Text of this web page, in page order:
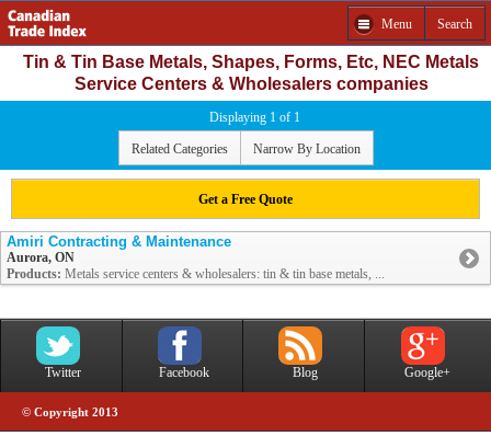
Menu Search
Tin & Tin Base Metals, Shapes, Forms, Etc, NEC Metals
Service Centers & Wholesalers companies
Displaying 1 of 1
Related Categories Narrow By Location
Get a Free Quote
Amiri Contracting & Maintenance
Aurora, ON
Products: Metals service centers & wholesalers: tin & tin base metals, ...
Twitter Facebook Blog Google+
© Copyright 2013